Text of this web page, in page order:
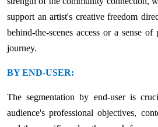
support an artist's creative freedom
behind-the-scenes access or a sense
journey.
BY END-USER:
The segmentation by end-user is
audience's professional objectives,